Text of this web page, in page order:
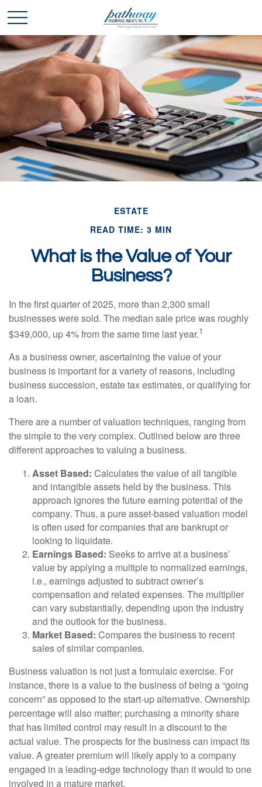
ESTATE
READ TIME: 3 MIN
What is the Value of Your
Business?
In the first quarter of 2025, more than 2,300 small
businesses were sold. The median sale price was roughly
$349,000, up 4% from the same time last year.1
As a business owner, ascertaining the value of your
business is important for a variety of reasons, including
business succession, estate tax estimates, or qualifying for
a loan.
There are a number of valuation techniques, ranging from
the simple to the very complex. Outlined below are three
different approaches to valuing a business.
Asset Based: Calculates the value of all tangible
and intangible assets held by the business. This
approach ignores the future earning potential of the
company. Thus, a pure asset-based valuation model
is often used for companies that are bankrupt or
looking to liquidate.
Earnings Based: Seeks to arrive at a business’
value by applying a multiple to normalized earnings,
i.e., earnings adjusted to subtract owner’s
compensation and related expenses. The multiplier
can vary substantially, depending upon the industry
and the outlook for the business.
Market Based: Compares the business to recent
sales of similar companies.
Business valuation is not just a formulaic exercise. For
instance, there is a value to the business of being a “going
concern” as opposed to the start-up alternative. Ownership
percentage will also matter; purchasing a minority share
that has limited control may result in a discount to the
actual value. The prospects for the business can impact its
value. A greater premium will likely apply to a company
engaged in a leading-edge technology than it would to one
involved in a mature market.